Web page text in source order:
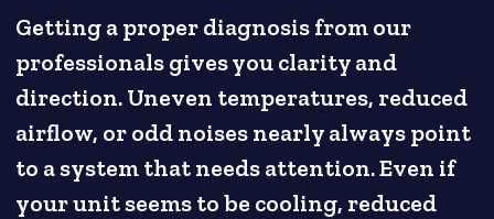
Getting a proper diagnosis from our
professionals gives you clarity and
direction. Uneven temperatures, reduced
airflow, or odd noises nearly always point
to a system that needs attention. Even if
your unit seems to be cooling, reduced